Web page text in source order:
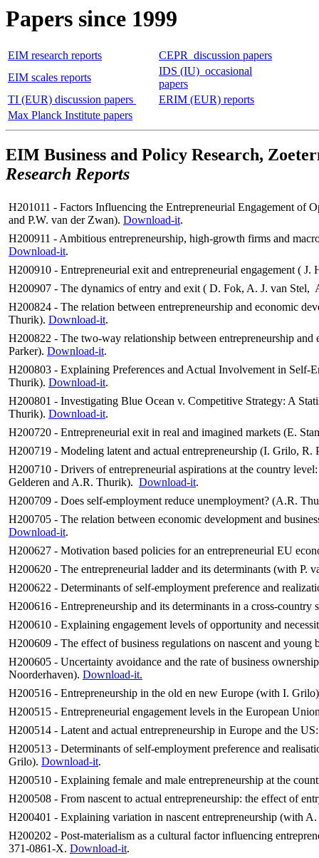
Papers since 1999
EIM research reports
CEPR discussion papers
EIM scales reports
IDS (IU) occasional
papers
TI (EUR) discussion papers
ERIM (EUR) reports
Max Planck Institute papers
EIM Business and Policy Research,
Research Reports
H201011 - Factors Influencing the Entrepreneurial Engagement of
and P.W. van der Zwan). Download-it.
H200911 - Ambitious entrepreneurship, high-growth firms and
Download-it.
H200910 - Entrepreneurial exit and entrepreneurial engagement (
H200907 - The dynamics of entry and exit ( D. Fok, A. J. van
H200824 - The relation between entrepreneurship and economic
Thurik). Download-it.
H200822 - The two-way relationship between entrepreneurship and
Parker). Download-it.
H200803 - Explaining Preferences and Actual Involvement in
Thurik). Download-it.
H200801 - Investigating Blue Ocean v. Competitive Strategy: A
Thurik). Download-it.
H200720 - Entrepreneurial exit in real and imagined markets (E.
H200719 - Modeling latent and actual entrepreneurship (I. Grilo,
H200710 - Drivers of entrepreneurial aspirations at the country
Gelderen and A.R. Thurik). Download-it.
H200709 - Does self-employment reduce unemployment? (A.R.
H200705 - The relation between economic development and
Download-it.
H200627 - Motivation based policies for an entrepreneurial EU
H200620 - The entrepreneurial ladder and its determinants (with P.
H200622 - Determinants of self-employment preference and
H200616 - Entrepreneurship and its determinants in a cross-
H200610 - Explaining engagement levels of opportunity and
H200609 - The effect of business regulations on nascent and
H200605 - Uncertainty avoidance and the rate of business
Noorderhaven). Download-it.
H200516 - Entrepreneurship in the old en new Europe (with I.
H200515 - Entrepreneurial engagement levels in the European
H200514 - Latent and actual entrepreneurship in Europe and the
H200513 - Determinants of self-employment preference and
Grilo). Download-it.
H200510 - Explaining female and male entrepreneurship at the
H200508 - From nascent to actual entrepreneurship: the effect of
H200401 - Explaining variation in nascent entrepreneurship (with
H200202 - Post-materialism as a cultural factor influencing
371-0861-X. Download-it.